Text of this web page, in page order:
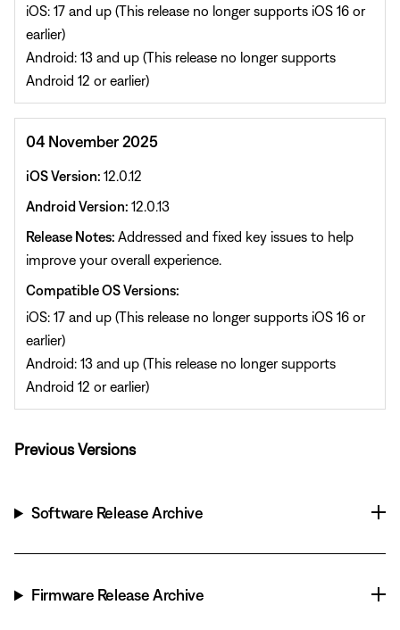
iOS: 17 and up (This release no longer supports iOS 16 or
earlier)
Android: 13 and up (This release no longer supports
Android 12 or earlier)
04 November 2025
iOS Version: 12.0.12
Android Version: 12.0.13
Release Notes: Addressed and fixed key issues to help
improve your overall experience.
Compatible OS Versions:
iOS: 17 and up (This release no longer supports iOS 16 or
earlier)
Android: 13 and up (This release no longer supports
Android 12 or earlier)
Previous Versions
Software Release Archive
Firmware Release Archive